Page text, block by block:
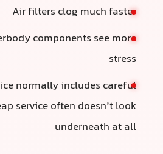
Air filters clog much faster
components see more
stress
normally includes careful
service often doesn’t look
underneath at all